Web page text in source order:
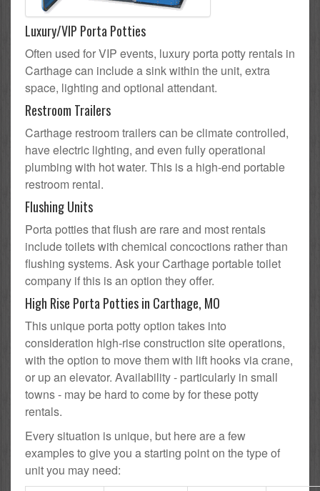
Luxury/VIP Porta Potties
Often used for VIP events, luxury porta potty rentals in
Carthage can include a sink within the unit, extra
space, lighting and optional attendant.
Restroom Trailers
Carthage restroom trailers can be climate controlled,
have electric lighting, and even fully operational
plumbing with hot water. This is a high-end portable
restroom rental.
Flushing Units
Porta potties that flush are rare and most rentals
include toilets with chemical concoctions rather than
flushing systems. Ask your Carthage portable toilet
company if this is an option they offer.
High Rise Porta Potties in Carthage, MO
This unique porta potty option takes into
consideration high-rise construction site operations,
with the option to move them with lift hooks via crane,
or up an elevator. Availability - particularly in small
towns - may be hard to come by for these potty
rentals.
Every situation is unique, but here are a few
examples to give you a starting point on the type of
unit you may need: